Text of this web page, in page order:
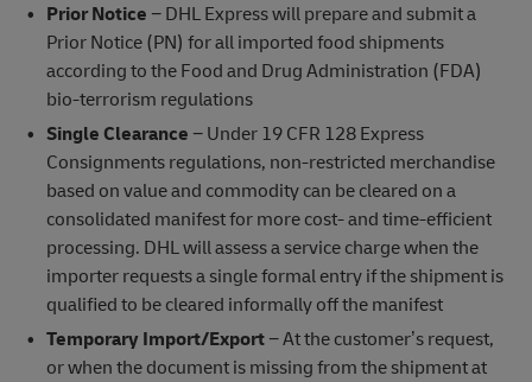
Prior Notice − DHL Express will prepare and submit a
Prior Notice (PN) for all imported food shipments
according to the Food and Drug Administration (FDA)
bio-terrorism regulations
Single Clearance − Under 19 CFR 128 Express
Consignments regulations, non-restricted merchandise
based on value and commodity can be cleared on a
consolidated manifest for more cost- and time-efficient
processing. DHL will assess a service charge when the
importer requests a single formal entry if the shipment is
qualified to be cleared informally off the manifest
Temporary Import/Export− At the customer’s request,
or when the document is missing from the shipment at